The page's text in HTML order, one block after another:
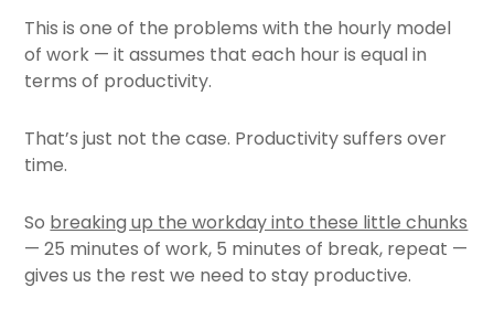
This is one of the problems with the hourly model
of work — it assumes that each hour is equal in
terms of productivity.
That’s just not the case. Productivity suffers over
time.
So breaking up the workday into these little chunks
— 25 minutes of work, 5 minutes of break, repeat —
gives us the rest we need to stay productive.